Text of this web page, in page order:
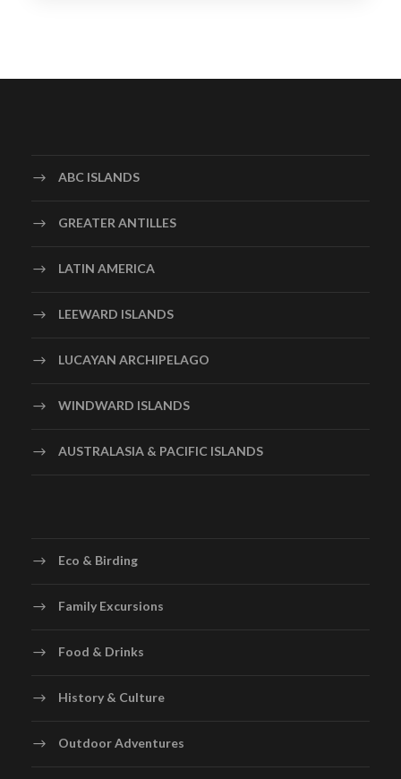
ABC ISLANDS
GREATER ANTILLES
LATIN AMERICA
LEEWARD ISLANDS
LUCAYAN ARCHIPELAGO
WINDWARD ISLANDS
AUSTRALASIA & PACIFIC ISLANDS
Eco & Birding
Family Excursions
Food & Drinks
History & Culture
Outdoor Adventures